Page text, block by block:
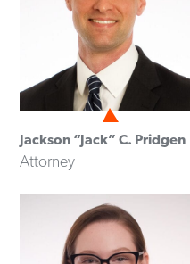
Jackson “Jack” C. Pridgen
Attorney